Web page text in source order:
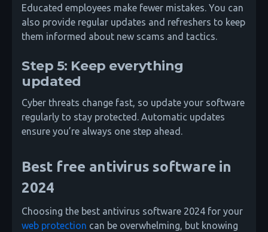
Educated employees make fewer mistakes. You can
also provide regular updates and refreshers to keep
them informed about new scams and tactics.
Step 5: Keep everything
updated
Cyber threats change fast, so update your software
regularly to stay protected. Automatic updates
ensure you’re always one step ahead.
Best free antivirus software in
2024
Choosing the best antivirus software 2024 for your
web protection can be overwhelming, but knowing